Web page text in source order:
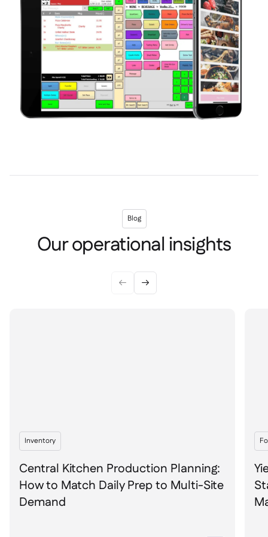
Blog
Our operational insights
 
Inventory
Central Kitchen Production Planning:
How to Match Daily Prep to Multi-Site
Demand